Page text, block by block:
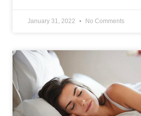
January 31, 2022 No Comments